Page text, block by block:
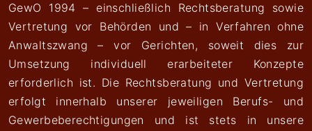
GewO 1994 – einschließlich Rechtsberatung sowie
Vertretung vor Behörden und – in Verfahren ohne
Anwaltszwang – vor Gerichten, soweit dies zur
Umsetzung individuell erarbeiteter Konzepte
erforderlich ist. Die Rechtsberatung und Vertretung
erfolgt innerhalb unserer jeweiligen Berufs- und
Gewerbeberechtigungen und ist stets in unsere